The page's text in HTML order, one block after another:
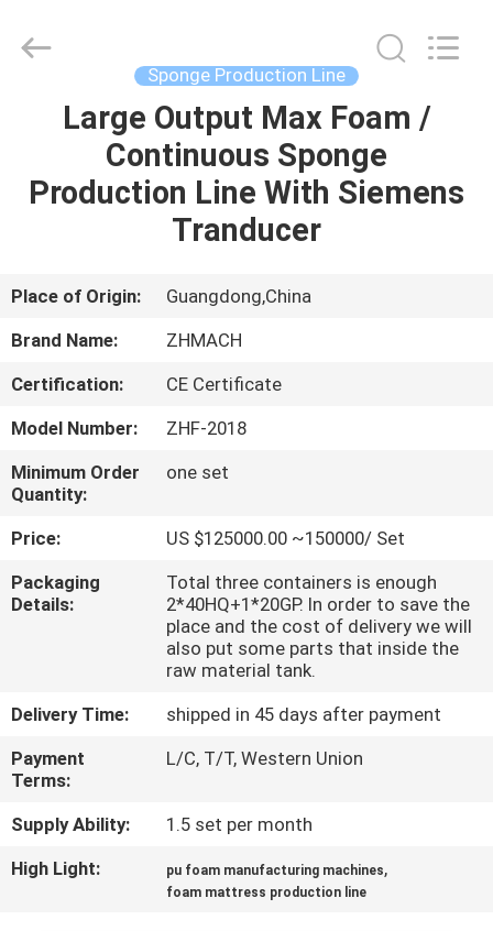
HOME
PRODUCTS
US
TOUR
QUALITY
CONTROL
CONTACT
US
A QUOTE
SITEMAP
PRIVACY
equipment
Sponge Production Line
Large Output Max Foam /
Continuous Sponge
Production Line With Siemens
Tranducer
Place of Origin:
Guangdong,China
Brand Name:
ZHMACH
Certification:
CE Certificate
Model Number:
ZHF-2018
Minimum Order
Quantity:
one set
Price:
US $125000.00 ~150000/ Set
Packaging
Details:
Total three containers is enough
2*40HQ+1*20GP. In order to save the
place and the cost of delivery we will
also put some parts that inside the
raw material tank.
Delivery Time:
shipped in 45 days after payment
Payment
Terms:
L/C, T/T, Western Union
Supply Ability:
1.5 set per month
High Light:
pu foam manufacturing machines,
foam mattress production line